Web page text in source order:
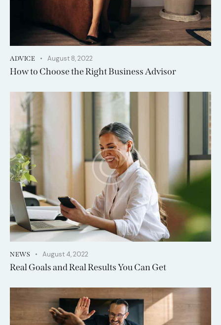
ADVICE August 8, 2022
How to Choose the Right Business Advisor
NEWS August 4, 2022
Real Goals and Real Results You Can Get